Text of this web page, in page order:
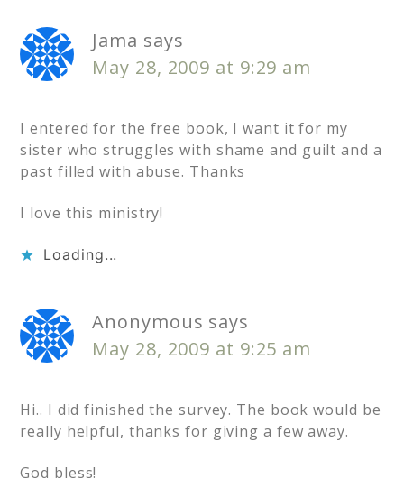
Jama says
May 28, 2009 at 9:29 am
I entered for the free book, I want it for my
sister who struggles with shame and guilt and a
past filled with abuse. Thanks
I love this ministry!
Loading...
Anonymous says
May 28, 2009 at 9:25 am
Hi.. I did finished the survey. The book would be
really helpful, thanks for giving a few away.
God bless!